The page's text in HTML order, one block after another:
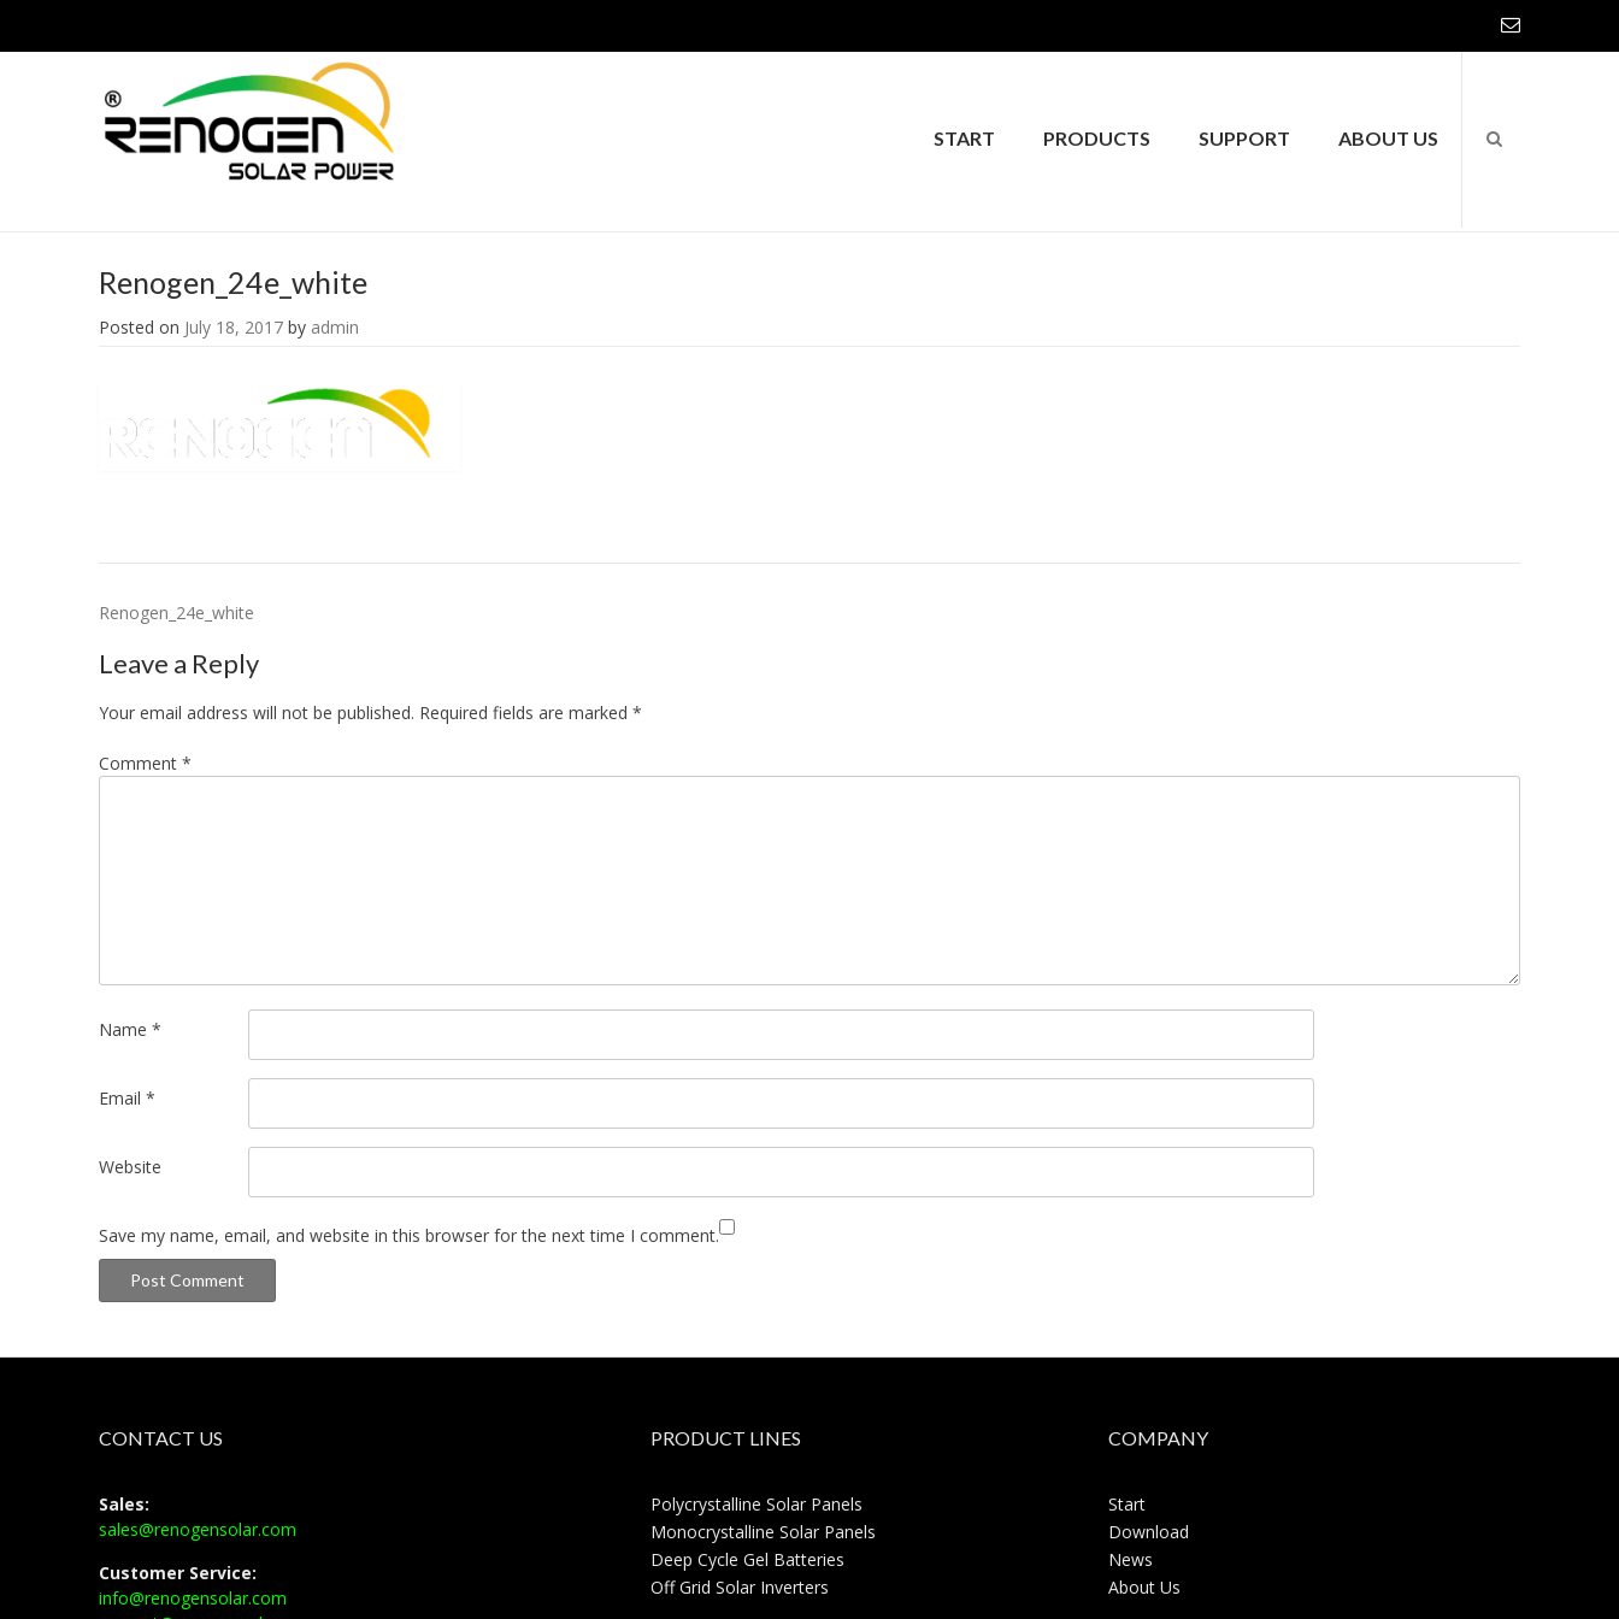
START PRODUCTS SUPPORT ABOUT US
Renogen_24e_white
Posted on July 18, 2017 by admin
Post
navigation
Renogen_24e_white
Leave a Reply
Your email address will not be published. Required fields are marked *
Comment *
Name *
Email *
Website
Save my name, email, and website in this browser for the next time I comment.
CONTACT US
Sales:
sales@renogensolar.com
Customer Service:
info@renogensolar.com
PRODUCT LINES
Polycrystalline Solar Panels
Monocrystalline Solar Panels
Deep Cycle Gel Batteries
Off Grid Solar Inverters
COMPANY
Start
Download
News
About Us